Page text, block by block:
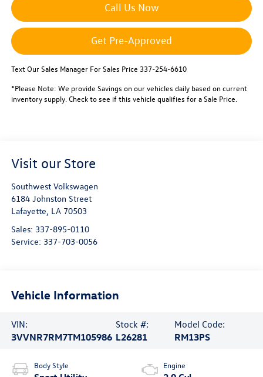
Call Us Now
Get Pre-Approved
Text Our Sales Manager For Sales Price 337-254-6610
*Please Note: We provide Savings on our vehicles daily based on current
inventory supply. Check to see if this vehicle qualifies for a Sale Price.
Visit our Store
Southwest Volkswagen
6184 Johnston Street
Lafayette LA 70503
Sales: 337-895-0110
Service: 337-703-0056
Vehicle Information
VIN:
3VVNR7RM7TM105986
Stock #:
L26281
Model Code:
RM13PS
Body Style Engine